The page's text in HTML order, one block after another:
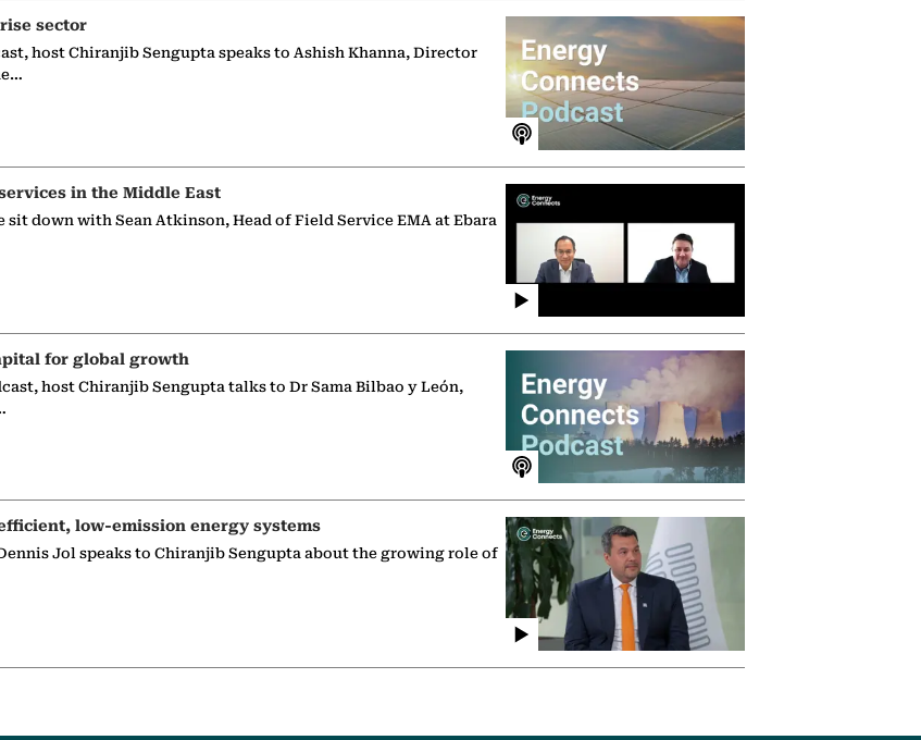
sector
host Chiranjib Sengupta speaks to Ashish Khanna, Director
in the Middle East
down with Sean Atkinson, Head of Field Service EMA at Ebara
for global growth
host Chiranjib Sengupta talks to Dr Sama Bilbao y León,
low-emission energy systems
Jol speaks to Chiranjib Sengupta about the growing role of